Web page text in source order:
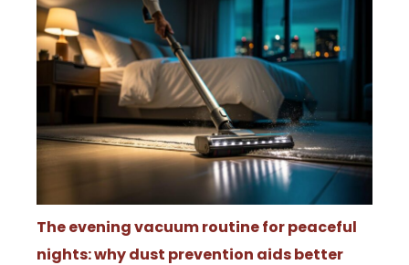
The evening vacuum routine for peaceful
nights: why dust prevention aids better